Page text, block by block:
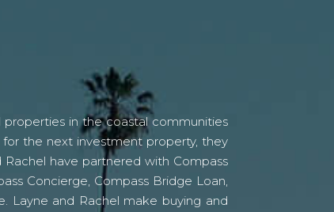
properties in the coastal communities
the next investment property, they
have partnered with Compass
Concierge, Compass Bridge Loan,
Layne and Rachel make buying and